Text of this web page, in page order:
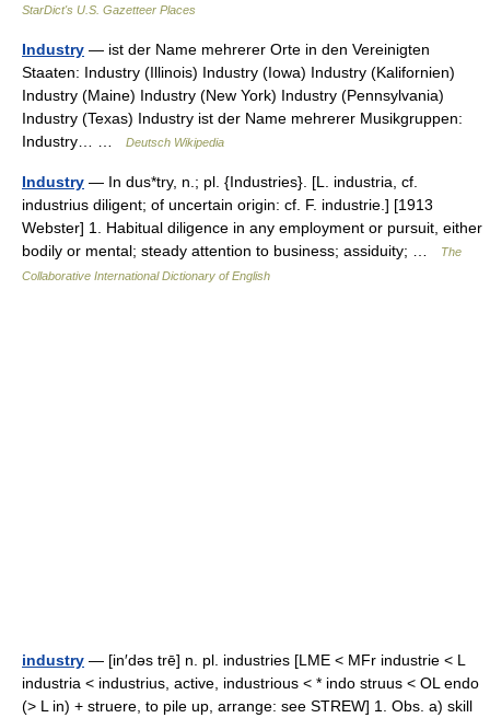
StarDict's U.S. Gazetteer Places
Industry — ist der Name mehrerer Orte in den Vereinigten
Staaten: Industry (Illinois) Industry (Iowa) Industry (Kalifornien)
Industry (Maine) Industry (New York) Industry (Pennsylvania)
Industry (Texas) Industry ist der Name mehrerer Musikgruppen:
Industry… …
Deutsch Wikipedia
Industry — In dus*try, n.; pl. {Industries}. [L. industria, cf.
industrius diligent; of uncertain origin: cf. F. industrie.] [1913
Webster] 1. Habitual diligence in any employment or pursuit, either
bodily or mental; steady attention to business; assiduity; …
The
Collaborative International Dictionary of English
industry — [in′dəs trē] n. pl. industries [LME < MFr industrie < L
industria < industrius, active, industrious < * indo struus < OL endo
(> L in) + struere, to pile up, arrange: see STREW] 1. Obs. a) skill